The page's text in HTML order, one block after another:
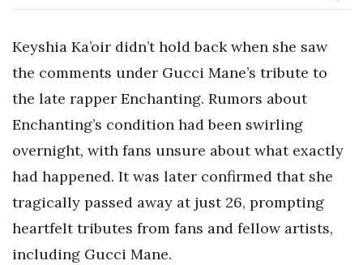
Keyshia Ka’oir didn’t hold back when she saw
the comments under Gucci Mane’s tribute to
the late rapper Enchanting. Rumors about
Enchanting’s condition had been swirling
overnight, with fans unsure about what exactly
had happened. It was later confirmed that she
tragically passed away at just 26, prompting
heartfelt tributes from fans and fellow artists,
including Gucci Mane.